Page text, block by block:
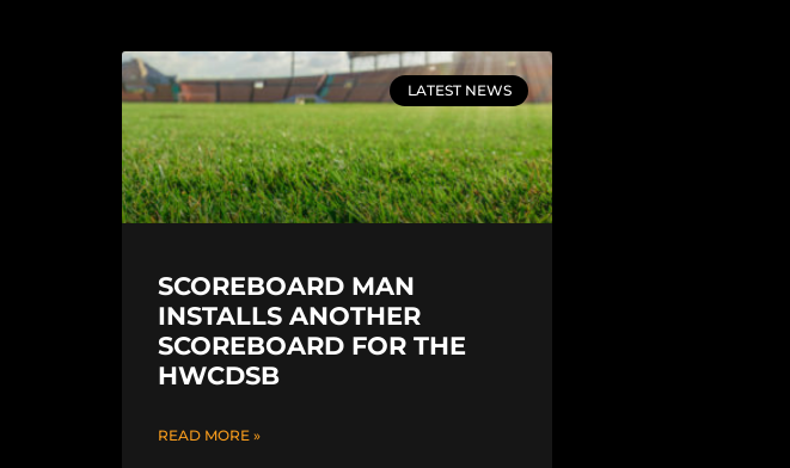
LATEST NEWS
SCOREBOARD MAN
INSTALLS ANOTHER
SCOREBOARD FOR THE
HWCDSB
READ MORE »